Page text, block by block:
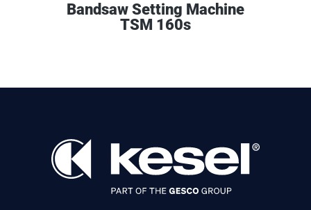
Bandsaw Setting Machine
TSM 160s